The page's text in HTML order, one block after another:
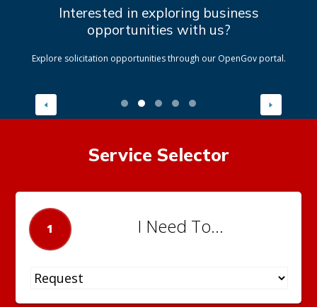
Interested in exploring business
opportunities with us?
Explore solicitation opportunities through our OpenGov portal.
Service Selector
1 I Need To...